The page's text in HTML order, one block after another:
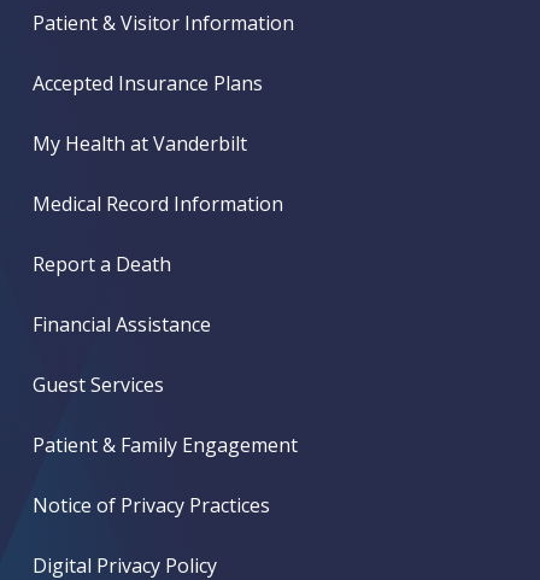
Patient & Visitor Information
Accepted Insurance Plans
My Health at Vanderbilt
Medical Record Information
Report a Death
Financial Assistance
Guest Services
Patient & Family Engagement
Notice of Privacy Practices
Digital Privacy Policy